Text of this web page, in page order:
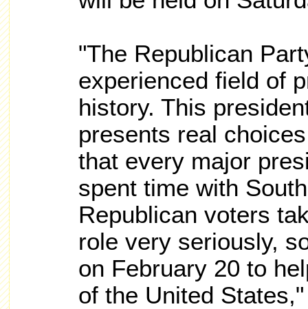
"The Republican
experienced field of
history. This
presents real
that every major
spent time with
Republican voters
role very seriously,
on February 20 to
of the United